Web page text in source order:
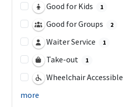
Good for Kids 1
Good for Groups 2
Waiter Service 1
Take-out 1
Wheelchair Accessible
more